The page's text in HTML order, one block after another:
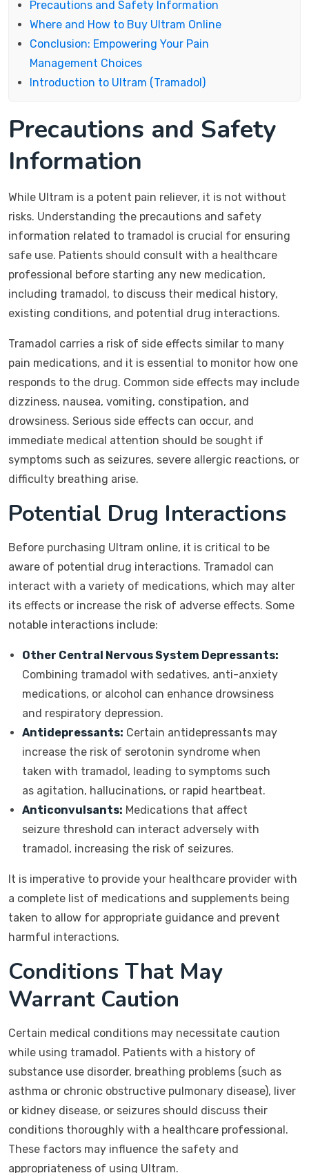
Precautions and Safety Information
Where and How to Buy Ultram Online
Conclusion: Empowering Your Pain
Management Choices
Introduction to Ultram (Tramadol)
Precautions and Safety
Information
While Ultram is a potent pain reliever, it is not without
risks. Understanding the precautions and safety
information related to tramadol is crucial for ensuring
safe use. Patients should consult with a healthcare
professional before starting any new medication,
including tramadol, to discuss their medical history,
existing conditions, and potential drug interactions.
Tramadol carries a risk of side effects similar to many
pain medications, and it is essential to monitor how one
responds to the drug. Common side effects may include
dizziness, nausea, vomiting, constipation, and
drowsiness. Serious side effects can occur, and
immediate medical attention should be sought if
symptoms such as seizures, severe allergic reactions, or
difficulty breathing arise.
Potential Drug Interactions
Before purchasing Ultram online, it is critical to be
aware of potential drug interactions. Tramadol can
interact with a variety of medications, which may alter
its effects or increase the risk of adverse effects. Some
notable interactions include:
Other Central Nervous System Depressants:
Combining tramadol with sedatives, anti-anxiety
medications, or alcohol can enhance drowsiness
and respiratory depression.
Antidepressants: Certain antidepressants may
increase the risk of serotonin syndrome when
taken with tramadol, leading to symptoms such
as agitation, hallucinations, or rapid heartbeat.
Anticonvulsants: Medications that affect
seizure threshold can interact adversely with
tramadol, increasing the risk of seizures.
It is imperative to provide your healthcare provider with
a complete list of medications and supplements being
taken to allow for appropriate guidance and prevent
harmful interactions.
Conditions That May
Warrant Caution
Certain medical conditions may necessitate caution
while using tramadol. Patients with a history of
substance use disorder, breathing problems (such as
asthma or chronic obstructive pulmonary disease), liver
or kidney disease, or seizures should discuss their
conditions thoroughly with a healthcare professional.
These factors may influence the safety and
appropriateness of using Ultram.